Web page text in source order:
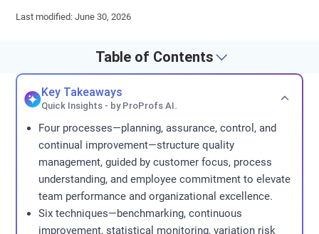
Last modified: June 30, 2026
Table of Contents
Key Takeaways
Quick Insights - by ProProfs AI.
Four processes—planning, assurance, control, and
continual improvement—structure quality
management, guided by customer focus, process
understanding, and employee commitment to elevate
team performance and organizational excellence.
Six techniques—benchmarking, continuous
improvement, statistical monitoring, variation risk